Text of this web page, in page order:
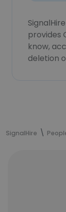
provides
know,
deletion
SignalHire